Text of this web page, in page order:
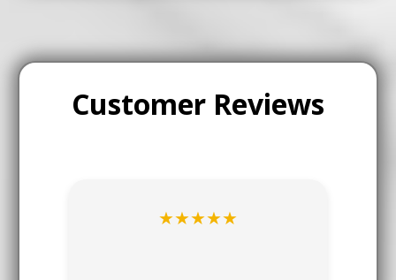
Customer Reviews
★★★★★